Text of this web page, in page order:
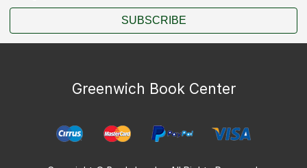
SUBSCRIBE
Greenwich Book Center